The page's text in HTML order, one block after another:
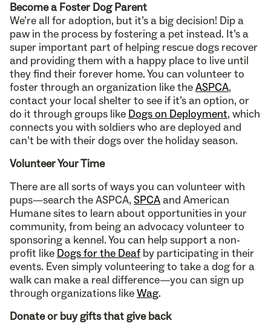
Become a Foster Dog Parent
We’re all for adoption, but it’s a big decision! Dip a
paw in the process by fostering a pet instead. It’s a
super important part of helping rescue dogs recover
and providing them with a happy place to live until
they find their forever home. You can volunteer to
foster through an organization like theASPCA,
contact your local shelter to see if it’s an option, or
do it through groups like Dogs on Deployment, which
connects you with soldiers who are deployed and
can’t be with their dogs over the holiday season.
Volunteer Your Time
There are all sorts of ways you can volunteer with
pups—search the ASPCA, SPCAand American
Humane sites to learn about opportunities in your
community, from being an advocacy volunteer to
sponsoring a kennel. You can help support a non-
profit like Dogs for the Deaf by participating in their
events. Even simply volunteering to take a dog for a
walk can make a real difference—you can sign up
through organizations likeWag.
Donate or buy gifts that give back